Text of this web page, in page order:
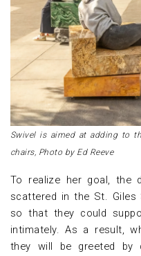
Swivel is aimed at adding to
chairs, Photo by Ed Reeve
To realize her goal, the
scattered in the St. Giles
so that they could
intimately. As a result,
they will be greeted by